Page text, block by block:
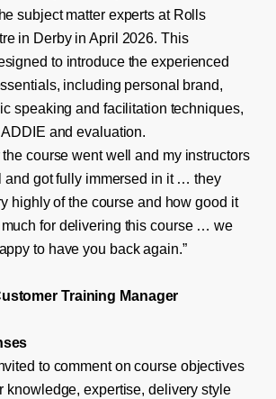
subject matter experts at Rolls
in Derby in April 2026. This
to introduce the experienced
including personal brand,
speaking and facilitation techniques,
and evaluation.
the course went well and my instructors
and got fully immersed in it … they
highly of the course and how good it
for delivering this course … we
to have you back again.”
Training Manager
to comment on course objectives
knowledge, expertise, delivery style